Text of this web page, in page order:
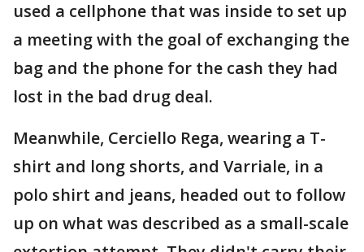
used a cellphone that was inside to set up
a meeting with the goal of exchanging the
bag and the phone for the cash they had
lost in the bad drug deal.
Meanwhile, Cerciello Rega, wearing a T-
shirt and long shorts, and Varriale, in a
polo shirt and jeans, headed out to follow
up on what was described as a small-scale